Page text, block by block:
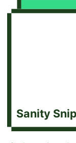
Sanity